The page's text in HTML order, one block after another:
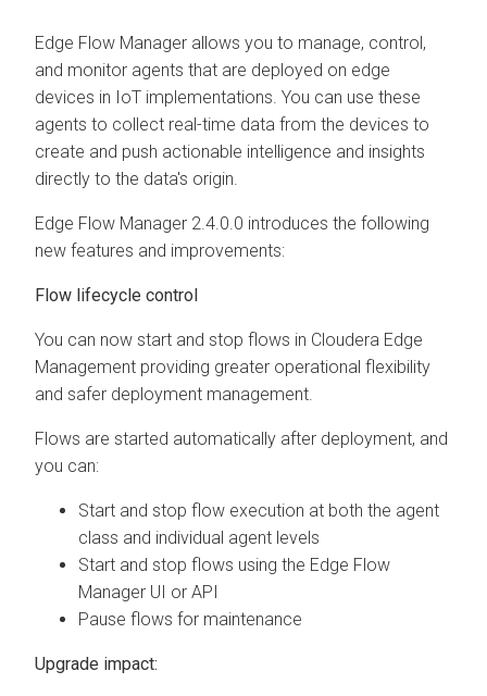
Edge Flow Manager allows you to manage, control,
and monitor agents that are deployed on edge
devices in IoT implementations. You can use these
agents to collect real-time data from the devices to
create and push actionable intelligence and insights
directly to the data's origin.
Edge Flow Manager 2.4.0.0 introduces the following
new features and improvements:
Flow lifecycle control
You can now start and stop flows in Cloudera Edge
Management providing greater operational flexibility
and safer deployment management.
Flows are started automatically after deployment, and
you can:
Start and stop flow execution at both the agent
class and individual agent levels
Start and stop flows using the Edge Flow
Manager UI or API
Pause flows for maintenance
Upgrade impact: